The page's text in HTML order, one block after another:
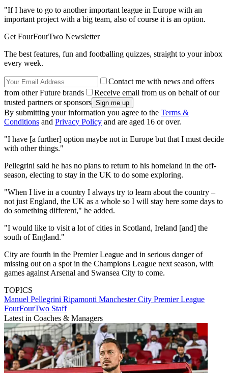
"If I have to go to another important league in Europe with an
important project with a big team, also of course it is an option.
Get FourFourTwo Newsletter
The best features, fun and footballing quizzes, straight to your inbox
every week.
Contact me with news and offers
from other Future brands
Receive email from us on behalf of our
trusted partners or sponsors
By submitting your information you agree to the Terms &
Conditions and Privacy Policy and are aged 16 or over.
"I have [a further] option maybe not in Europe but that I must decide
with other things."
Pellegrini said he has no plans to return to his homeland in the off-
season, electing to stay in the UK to do some exploring.
"When I live in a country I always try to learn about the country –
not just England, the UK as a whole so I will stay here some days to
do something different," he added.
"I would like to visit a lot of cities in Scotland, Ireland [and] the
south of England."
City are fourth in the Premier League and in serious danger of
missing out on a spot in the Champions League next season, with
games against Arsenal and Swansea City to come.
TOPICS
Manuel Pellegrini Ripamonti Manchester City Premier League
FourFourTwo Staff
Latest in Coaches & Managers